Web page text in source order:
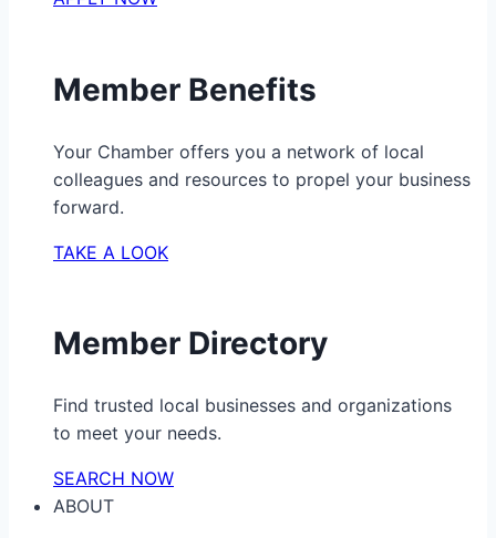
Member Benefits
Your Chamber offers you a network of local
colleagues and resources to propel your business
forward.
TAKE A LOOK
Member Directory
Find trusted local businesses and organizations
to meet your needs.
SEARCH NOW
ABOUT